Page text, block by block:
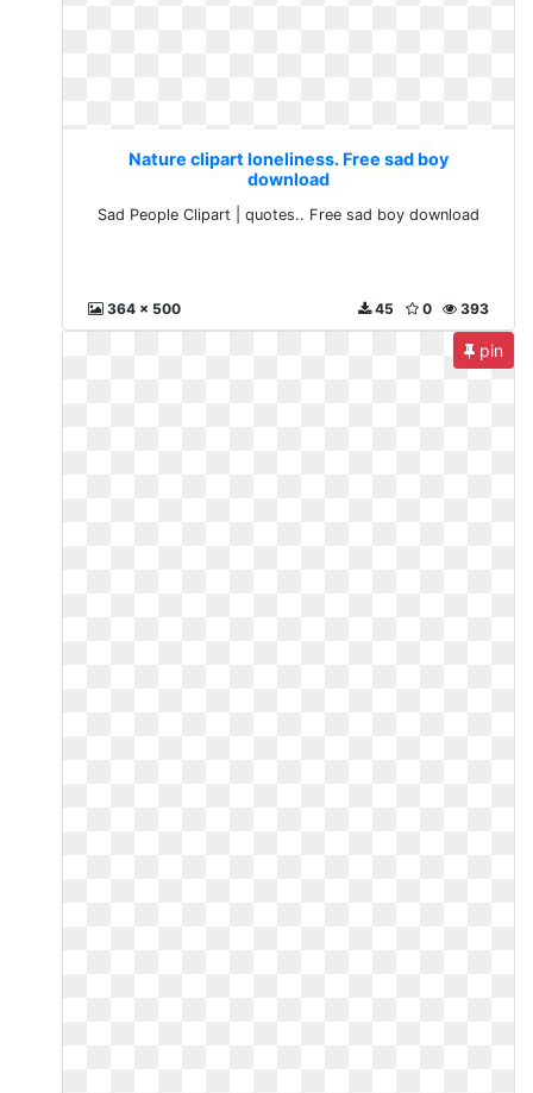
Nature clipart loneliness. Free sad boy
download
Sad People Clipart | quotes.. Free sad boy download
364 x 500 393
0
45
pin